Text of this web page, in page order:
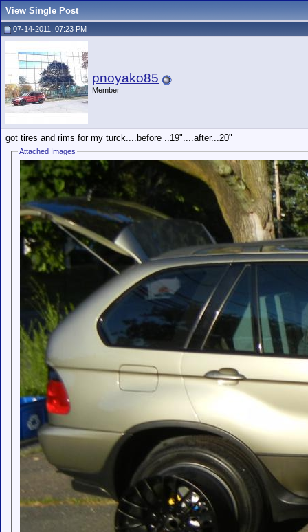
View Single Post
07-14-2011, 07:23 PM
pnoyako85
Member
got tires and rims for my turck....before ..19"....after...20"
Attached Images